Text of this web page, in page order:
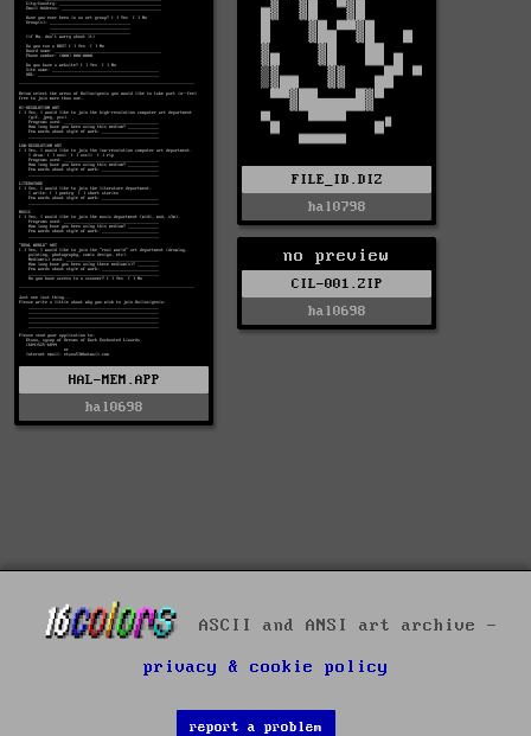
FILE_ID.DIZ
hal0798
HAL-MEM.APP
hal0698
no preview
CIL-001.ZIP
hal0698
ASCII and ANSI art archive -
privacy & cookie policy
report a problem